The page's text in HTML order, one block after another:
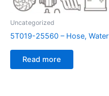
Uncategorized
5T019-25560 – Hose, Water
Read more